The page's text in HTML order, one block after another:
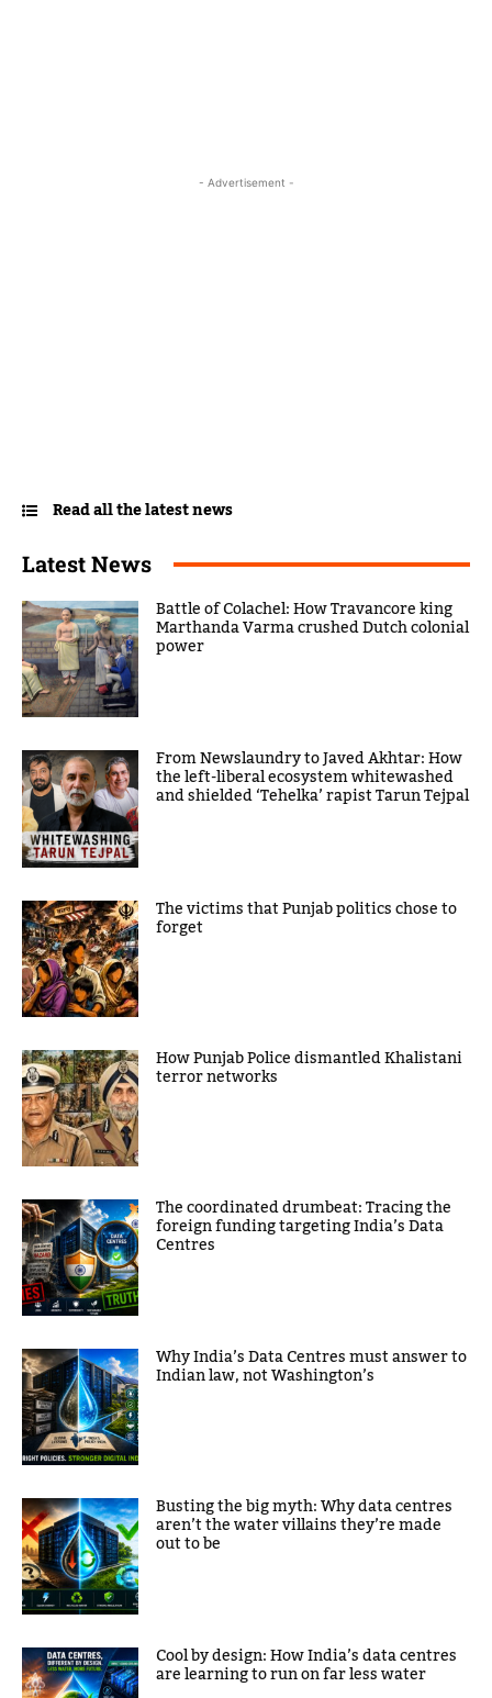
- Advertisement -
Read all the latest news
Latest News
Battle of Colachel: How Travancore king
Marthanda Varma crushed Dutch colonial
power
From Newslaundry to Javed Akhtar: How
the left-liberal ecosystem whitewashed
and shielded ‘Tehelka’ rapist Tarun Tejpal
The victims that Punjab politics chose to
forget
How Punjab Police dismantled Khalistani
terror networks
The coordinated drumbeat: Tracing the
foreign funding targeting India’s Data
Centres
Why India’s Data Centres must answer to
Indian law, not Washington’s
Busting the big myth: Why data centres
aren’t the water villains they’re made
out to be
Cool by design: How India’s data centres
are learning to run on far less water